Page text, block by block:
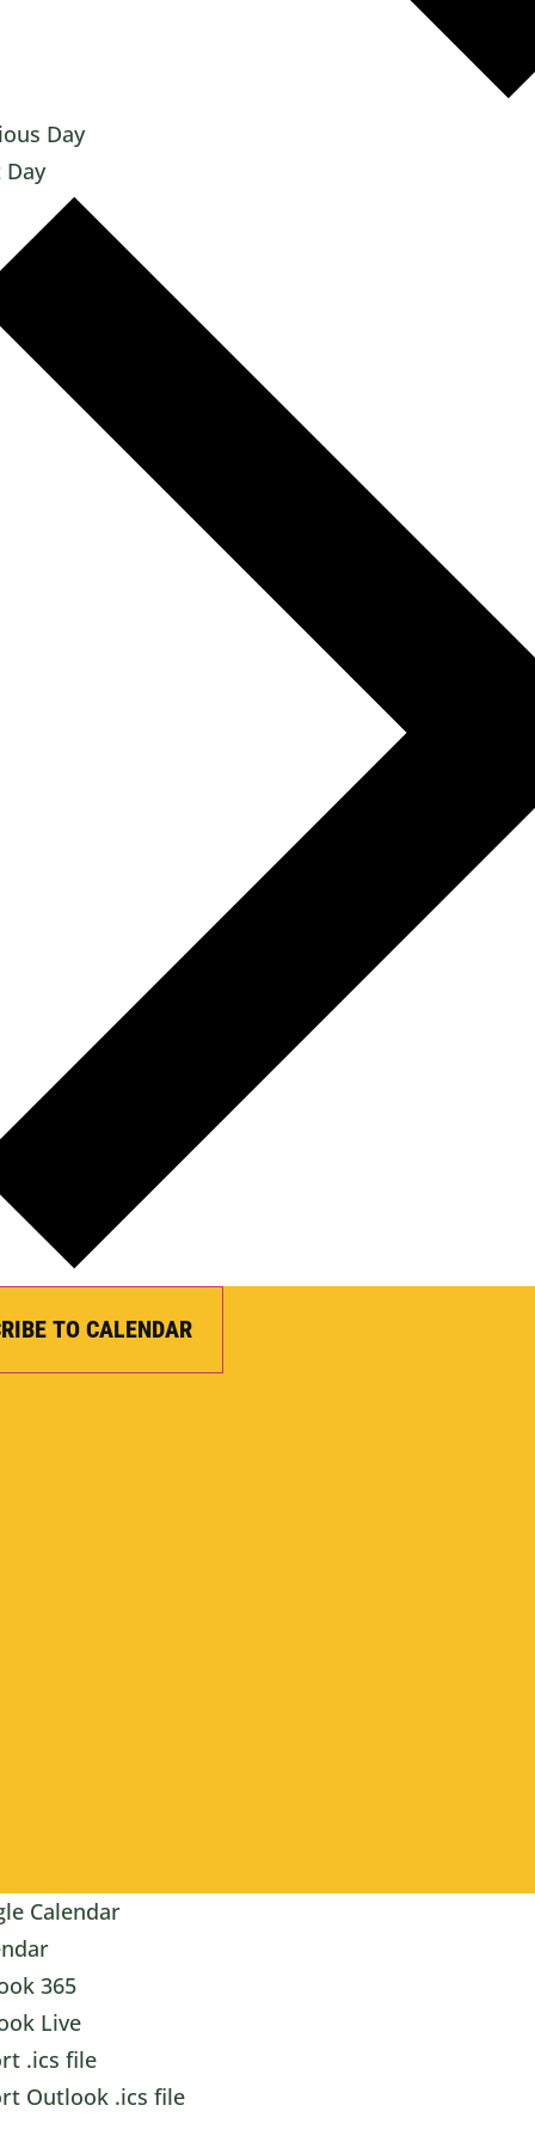
Day
TO CALENDAR
Calendar
365
Live
.ics file
Outlook .ics file